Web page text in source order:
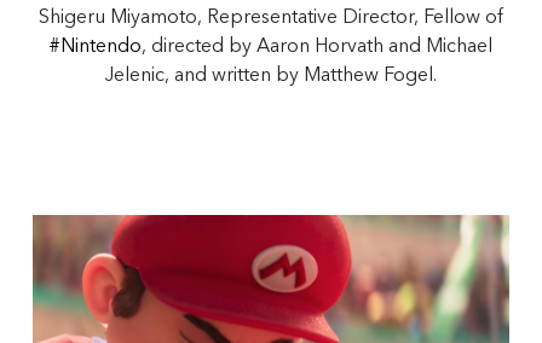
Shigeru Miyamoto, Representative Director, Fellow of
#Nintendo, directed by Aaron Horvath and Michael
Jelenic, and written by Matthew Fogel.